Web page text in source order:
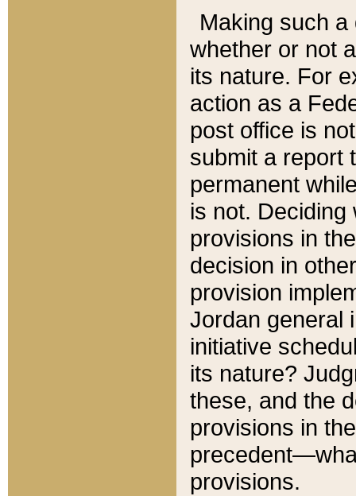
Making such
whether or not
its nature. For
action as a
post office is
submit a report
permanent
is not.
provisions in
decision in
provision
Jordan general
initiative
its nature?
these, and the
provisions in
provisions.